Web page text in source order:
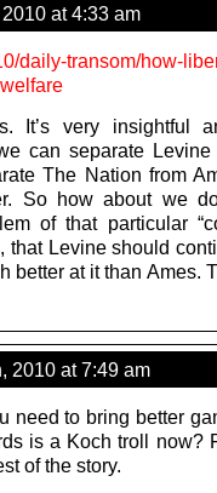
at 4:33 am
daily-transom/how-
It’s very insightful
can separate Levine
The Nation from
So how about we
of that particular
that Levine should
better at it than Ames.
2010 at 7:49 am
need to bring better
is a Koch troll now?
of the story.